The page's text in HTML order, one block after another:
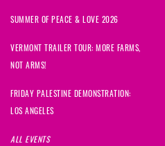
SUMMER OF PEACE & LOVE 2026
VERMONT TRAILER TOUR: MORE FARMS,
NOT ARMS!
FRIDAY PALESTINE DEMONSTRATION:
LOS ANGELES
ALL EVENTS